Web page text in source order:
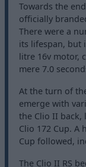
Towards the
officially
There were a
its lifespan, but
litre 16v motor,
mere 7.0
At the turn of
emerge with
the Clio II back,
Clio 172 Cup. A
Cup followed,
The Clio II RS